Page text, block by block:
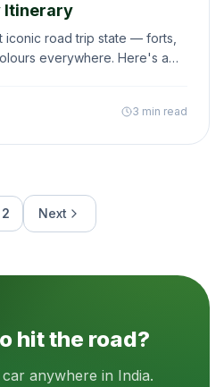
Itinerary
iconic road trip state — forts,
everywhere. Here's a
3 min read
2 Next
hit the road?
anywhere in India.